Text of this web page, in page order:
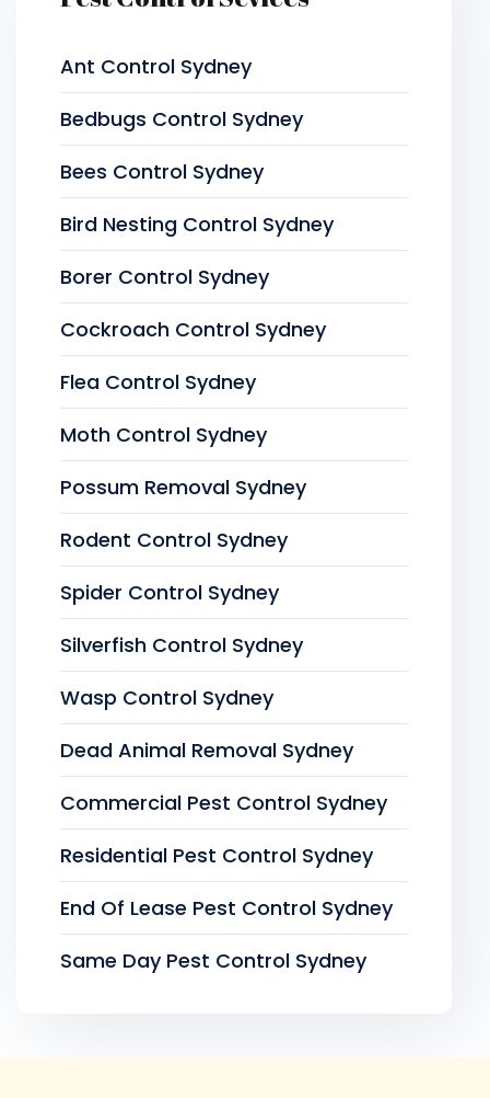
Ant Control Sydney
Bedbugs Control Sydney
Bees Control Sydney
Bird Nesting Control Sydney
Borer Control Sydney
Cockroach Control Sydney
Flea Control Sydney
Moth Control Sydney
Possum Removal Sydney
Rodent Control Sydney
Spider Control Sydney
Silverfish Control Sydney
Wasp Control Sydney
Dead Animal Removal Sydney
Commercial Pest Control Sydney
Residential Pest Control Sydney
End Of Lease Pest Control Sydney
Same Day Pest Control Sydney